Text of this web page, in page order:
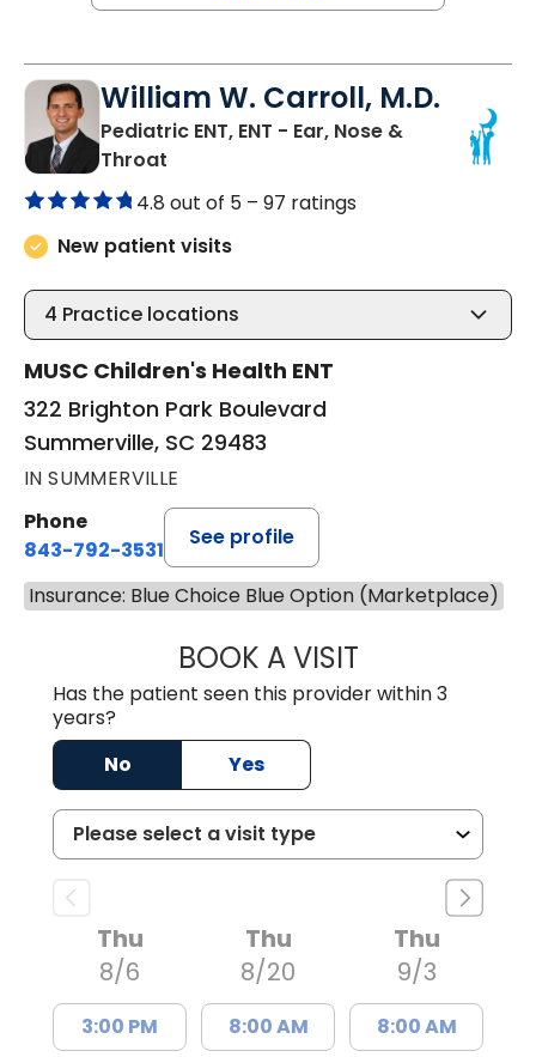
William W. Carroll, M.D.
Pediatric ENT, ENT - Ear, Nose &
Throat
4.8 out of 5 – 97 ratings
New patient visits
4 Practice locations
MUSC Children's Health ENT
322 Brighton Park Boulevard
Summerville, SC 29483
IN SUMMERVILLE
Phone
843-792-3531
See profile
Insurance: Blue Choice Blue Option (Marketplace)
BOOK A VISITWILLIAM W.
Has the patient seen this provider within 3
years?
No
Yes
Thu
8/6
3:00 PM
Thu
8/20
8:00 AM
Thu
9/3
8:00 AM